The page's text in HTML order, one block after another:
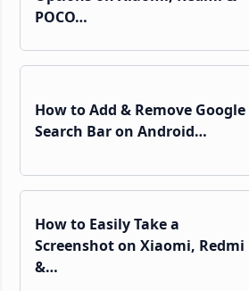
POCO…
How to Add & Remove Google
Search Bar on Android…
How to Easily Take a
Screenshot on Xiaomi, Redmi
&…